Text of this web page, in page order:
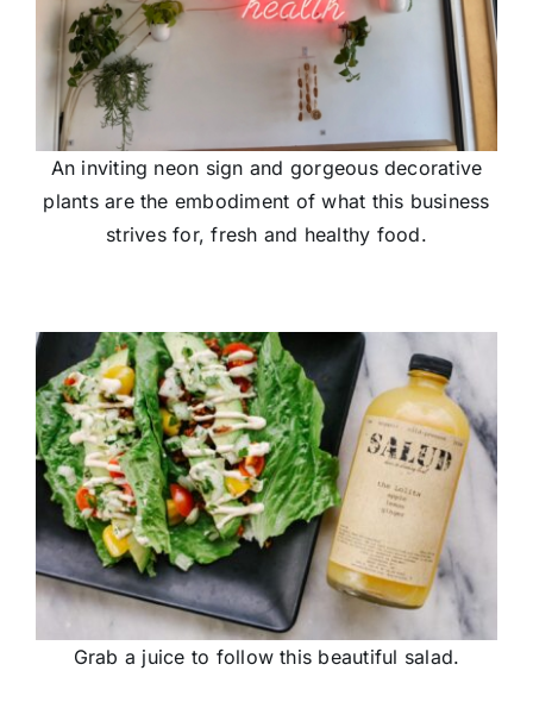
An inviting neon sign and gorgeous decorative
plants are the embodiment of what this business
strives for, fresh and healthy food.
Grab a juice to follow this beautiful salad.